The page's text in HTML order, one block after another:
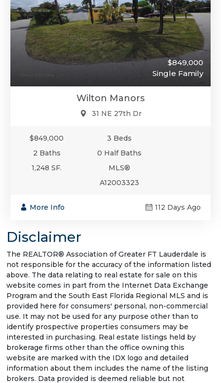
$849,000
Single Family
Wilton Manors
31 NE 27th Dr
$849,000
3 Beds
2 Baths
0 Half Baths
1,248 SF.
MLS®
A12003323
More Info 112 Days Ago
Disclaimer
The REALTOR® Association of Greater FT Lauderdale is
not responsible for the accuracy of the information listed
above. The data relating to real estate for sale on this
website comes in part from the Internet Data Exchange
Program and the South East Florida Regional MLS and is
provided here for consumers' personal, non-commercial
use. It may not be used for any purpose other than to
identify prospective properties consumers may be
interested in purchasing. Real estate listings held by
brokerage firms other than the office owning this
website are marked with the IDX logo and detailed
information about them includes the name of the listing
brokers. Data provided is deemed reliable but not